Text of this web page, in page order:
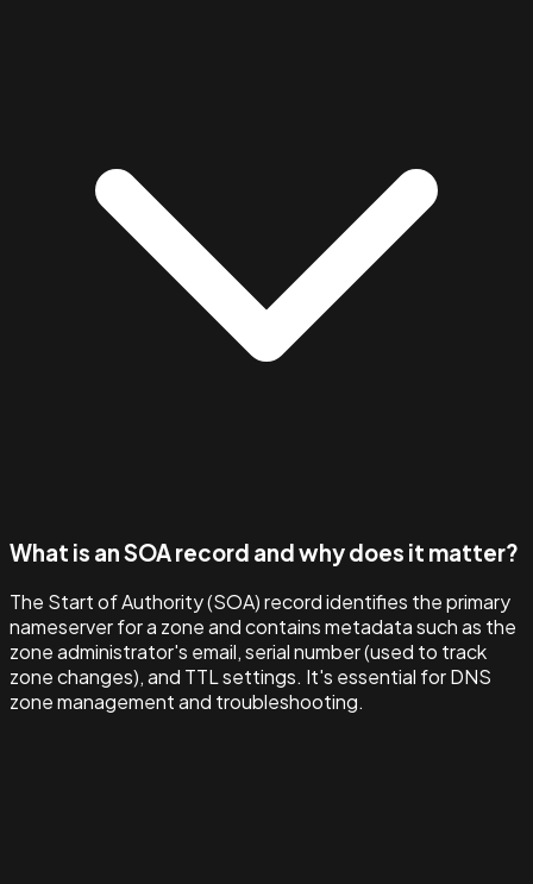
What is an SOA record and why does it matter?
The Start of Authority (SOA) record identifies the primary
nameserver for a zone and contains metadata such as the
zone administrator's email, serial number (used to track
zone changes), and TTL settings. It's essential for DNS
zone management and troubleshooting.